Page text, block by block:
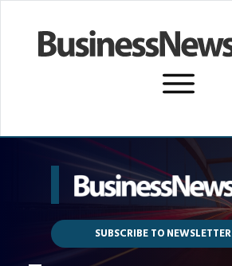
SUBSCRIBE TO NEWSLETTER